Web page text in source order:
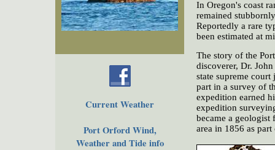
Current Weather
Port Orford Wind,
Weather and Tide info
In Oregon's coast
remained
Reportedly a rare
been estimated at
The story of the
discoverer, Dr.
state supreme
part in a survey of
expedition earned
expedition
became a geologist
area in 1856 as